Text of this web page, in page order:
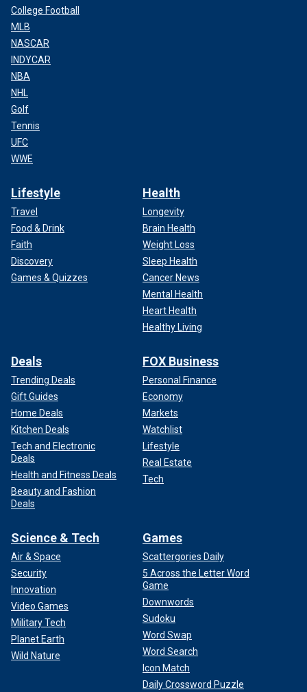
College Football
MLB
NASCAR
INDYCAR
NBA
NHL
Golf
Tennis
UFC
WWE
Lifestyle
Travel
Food & Drink
Faith
Discovery
Games & Quizzes
Health
Longevity
Brain Health
Weight Loss
Sleep Health
Cancer News
Mental Health
Heart Health
Healthy Living
Deals
Trending Deals
Gift Guides
Home Deals
Kitchen Deals
Tech and Electronic
Deals
Health and Fitness Deals
Beauty and Fashion
Deals
FOX Business
Personal Finance
Economy
Markets
Watchlist
Lifestyle
Real Estate
Tech
Science & Tech
Air & Space
Security
Innovation
Video Games
Military Tech
Planet Earth
Wild Nature
Games
Scattergories Daily
5 Across the Letter Word
Game
Downwords
Sudoku
Word Swap
Word Search
Icon Match
Daily Crossword Puzzle